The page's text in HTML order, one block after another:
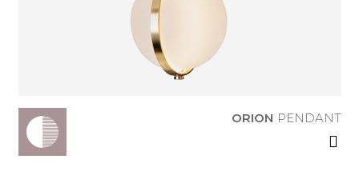
PENDANT
ORION PENDANT